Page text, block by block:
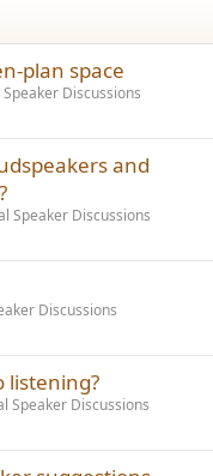
plan space
Discussions
and
Speaker Discussions
Discussions
listening?
Speaker Discussions